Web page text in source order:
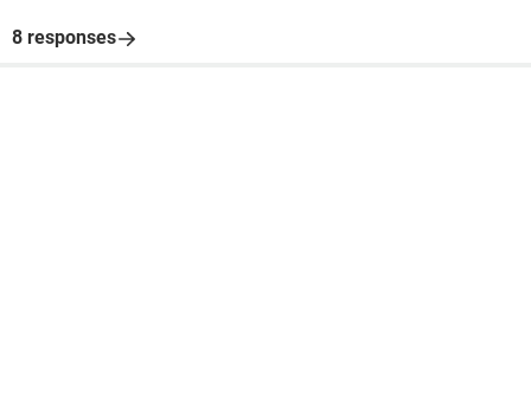
8 responses